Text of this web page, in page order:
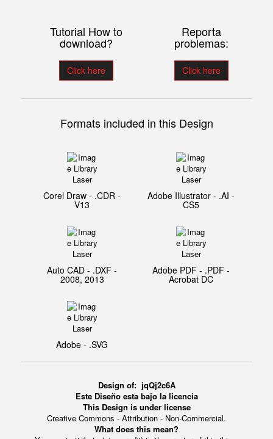
Tutorial How to
download?
Click here
Reporta
problemas:
Click here
Formats included in this Design
Corel Draw - .CDR -
V13
Adobe Illustrator - .AI -
CS5
Auto CAD - .DXF -
2008, 2013
Adobe PDF - .PDF -
Acrobat DC
Adobe - .SVG
Design of: jqQj2c6A
Este Diseño esta bajo la licencia
This Design is under license
Creative Commons - Attribution - Non-Commercial.
What does this mean?